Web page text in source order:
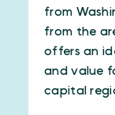
from
from the
offers an
and value
capital